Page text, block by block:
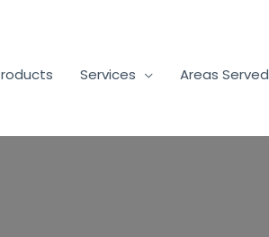
Services Areas Served